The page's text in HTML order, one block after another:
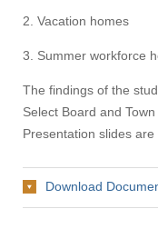
2. Vacation homes
3. Summer workforce
The findings of the
Select Board and
Presentation slides are
Download